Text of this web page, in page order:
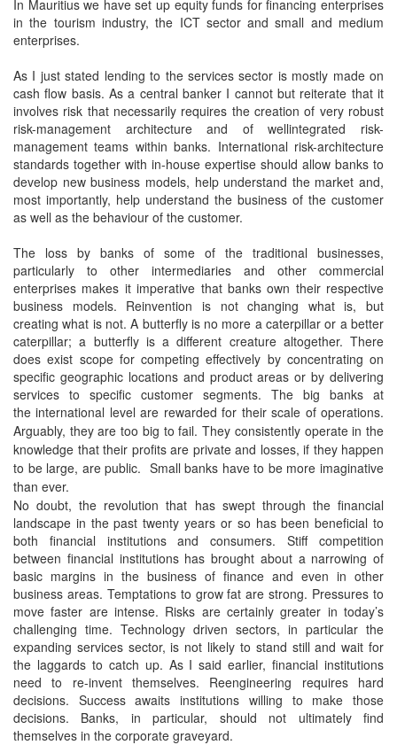
In Mauritius we have set up equity funds for financing enterprises
in the tourism industry, the ICT sector and small and medium
enterprises.
As I just stated lending to the services sector is mostly made on
cash flow basis. As a central banker I cannot but reiterate that it
involves risk that necessarily requires the creation of very robust
risk-management architecture and of wellintegrated risk-
management teams within banks. International risk-architecture
standards together with in-house expertise should allow banks to
develop new business models, help understand the market and,
most importantly, help understand the business of the customer
as well as the behaviour of the customer.
The loss by banks of some of the traditional businesses,
particularly to other intermediaries and other commercial
enterprises makes it imperative that banks own their respective
business models. Reinvention is not changing what is, but
creating what is not. A butterfly is no more a caterpillar or a better
caterpillar; a butterfly is a different creature altogether. There
does exist scope for competing effectively by concentrating on
specific geographic locations and product areas or by delivering
services to specific customer segments. The big banks at
theinternational level are rewarded for their scale of operations.
Arguably, they are too big to fail. They consistently operate in the
knowledge that their profits are private and losses, if they happen
to be large, are public. Small banks have to be more imaginative
than ever.
No doubt, the revolution that has swept through the financial
landscape in the past twenty years or so has been beneficial to
both financial institutions and consumers. Stiff competition
between financial institutions has brought about a narrowing of
basic margins in the business of finance and even in other
business areas. Temptations to grow fat are strong. Pressures to
move faster are intense. Risks are certainly greater in today’s
challenging time. Technology driven sectors, in particular the
expanding services sector, is not likely to stand still and wait for
the laggards to catch up. As I said earlier, financial institutions
need to re-invent themselves. Reengineering requires hard
decisions. Success awaits institutions willing to make those
decisions. Banks, in particular, should not ultimately find
themselves in the corporate graveyard.